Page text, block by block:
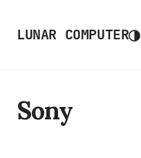
LUNAR COMPUTER◑
Sony